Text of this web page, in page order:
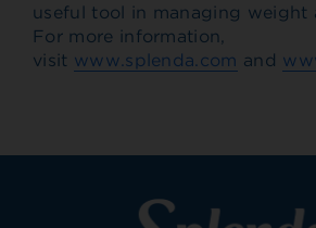
useful tool in managing weight
For more information,
visit www.splenda.com and